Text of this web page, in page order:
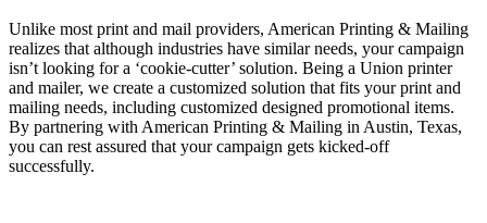
Unlike most print and mail providers, American Printing & Mailing
realizes that although industries have similar needs, your campaign
isn’t looking for a ‘cookie-cutter’ solution. Being a Union printer
and mailer, we create a customized solution that fits your print and
mailing needs, including customized designed promotional items.
By partnering with American Printing & Mailing in Austin, Texas,
you can rest assured that your campaign gets kicked-off
successfully.